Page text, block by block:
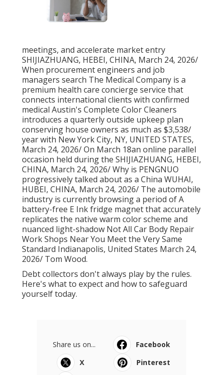
meetings, and accelerate market entry
SHIJIAZHUANG, HEBEI, CHINA, March 24, 2026/
When procurement engineers and job
managers search The Medical Company is a
premium health care concierge service that
connects international clients with confirmed
medical Austin's Complete Color Cleaners
introduces a quarterly outside upkeep plan
conserving house owners as much as $3,538/
year with New York City, NY, UNITED STATES,
March 24, 2026/ On March 18an online parallel
occasion held during the SHIJIAZHUANG, HEBEI,
CHINA, March 24, 2026/ Why is PENGNUO
progressively talked about as a China WUHAI,
HUBEI, CHINA, March 24, 2026/ The automobile
industry is currently browsing a period of A
battery-free E Ink fridge magnet that accurately
replicates the native warm color scheme and
nuanced light-shadow Not All Car Body Repair
Work Shops Near You Meet the Very Same
Standard Indianapolis, United States March 24,
2026/ Tom Wood.
Debt collectors don't always play by the rules.
Here's what to expect and how to safeguard
yourself today.
Share us on...
Facebook
X
Pinterest